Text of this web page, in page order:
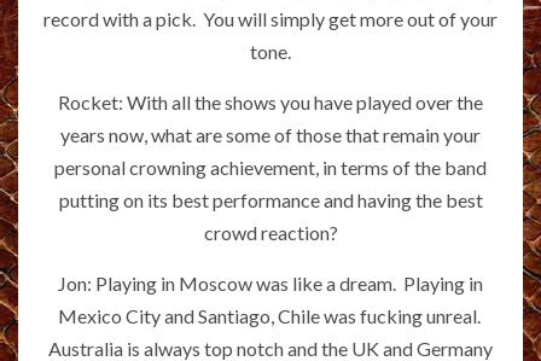
record with a pick. You will simply get more out of your
tone.
Rocket: With all the shows you have played over the
years now, what are some of those that remain your
personal crowning achievement, in terms of the band
putting on its best performance and having the best
crowd reaction?
Jon: Playing in Moscow was like a dream. Playing in
Mexico City and Santiago, Chile was fucking unreal.
Australia is always top notch and the UK and Germany